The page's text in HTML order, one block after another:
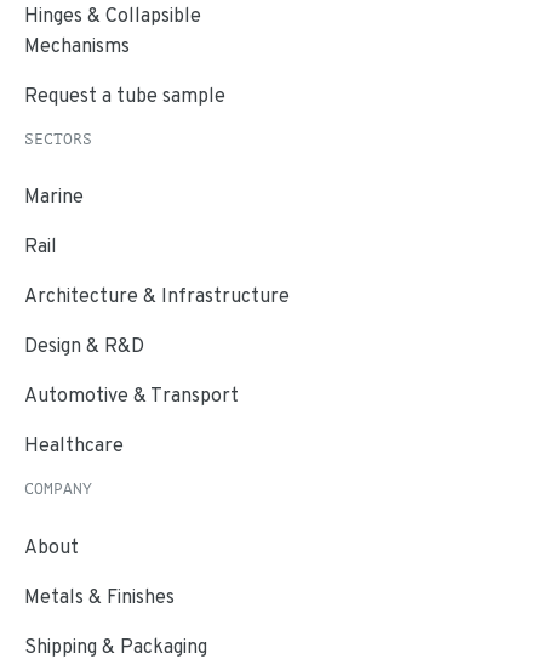
Hinges & Collapsible
Mechanisms
Request a tube sample
SECTORS
Marine
Rail
Architecture & Infrastructure
Design & R&D
Automotive & Transport
Healthcare
COMPANY
About
Metals & Finishes
Shipping & Packaging